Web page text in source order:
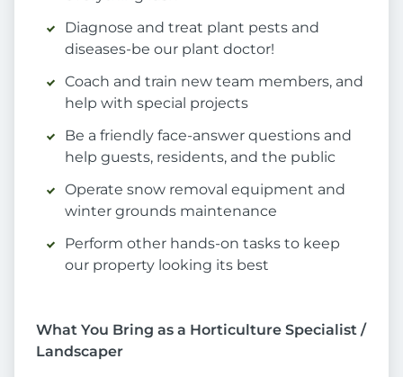
Diagnose and treat plant pests and
diseases-be our plant doctor!
Coach and train new team members, and
help with special projects
Be a friendly face-answer questions and
help guests, residents, and the public
Operate snow removal equipment and
winter grounds maintenance
Perform other hands-on tasks to keep
our property looking its best
What You Bring as a Horticulture Specialist /
Landscaper